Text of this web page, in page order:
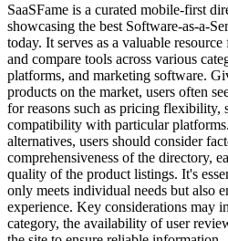
SaaSFame is a curated mobile-first
showcasing the best Software-as-a-
today. It serves as a valuable
and compare tools across various
platforms, and marketing software.
products on the market, users often
for reasons such as pricing flexibility,
compatibility with particular
alternatives, users should consider
comprehensiveness of the directory,
quality of the product listings. It's
only meets individual needs but also
experience. Key considerations may
category, the availability of user